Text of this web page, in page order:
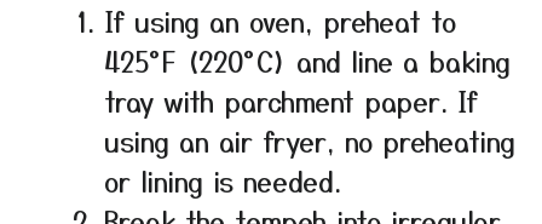
If using an oven, preheat to
425°F (220°C) and line a baking
tray with parchment paper. If
using an air fryer, no preheating
or lining is needed.